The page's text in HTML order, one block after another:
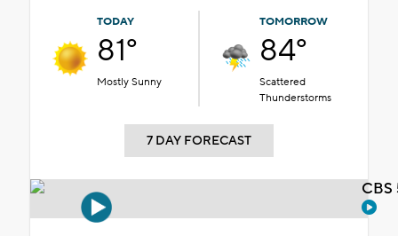
TODAY
81°
Mostly Sunny
TOMORROW
84°
Scattered
Thunderstorms
7 DAY FORECAST